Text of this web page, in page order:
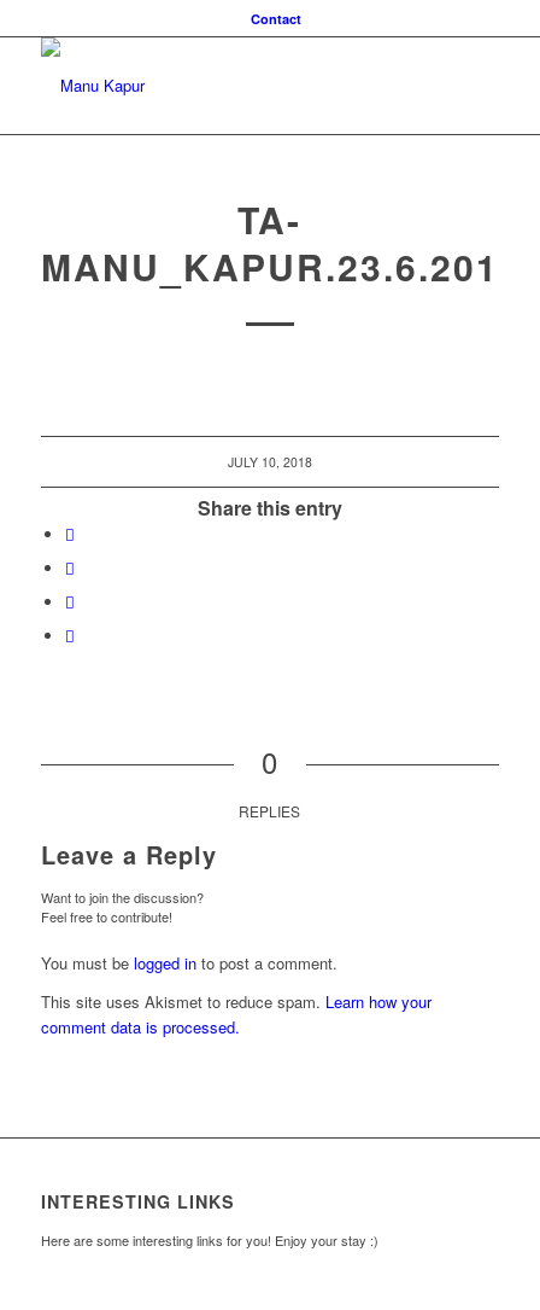
Contact
TA-
MANU_KAPUR.23.6.2018
JULY 10, 2018
Share this entry
0
REPLIES
Leave a Reply
Want to join the discussion?
Feel free to contribute!
You must be logged into post a comment.
This site uses Akismet to reduce spam. Learn how your
comment data is processed.
INTERESTING LINKS
Here are some interesting links for you! Enjoy your stay :)